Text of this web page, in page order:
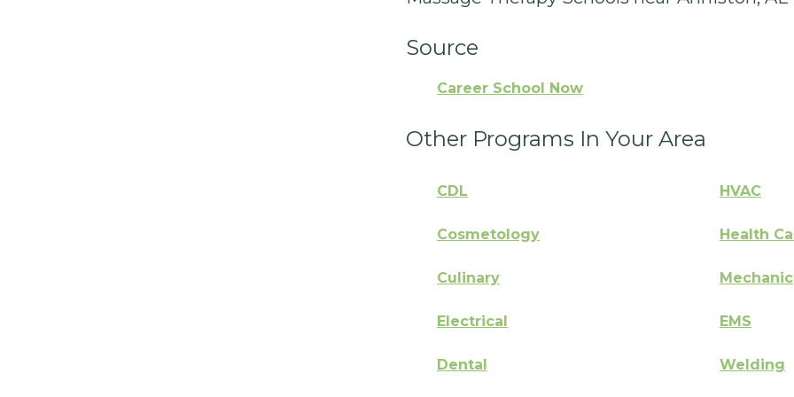
Source
Career School Now
Other Programs In Your Area
CDL HVAC
Cosmetology Health
Culinary Mechanic
Electrical EMS
Dental Welding